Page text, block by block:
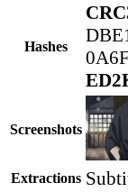
Hashes
Screenshots
Extractions